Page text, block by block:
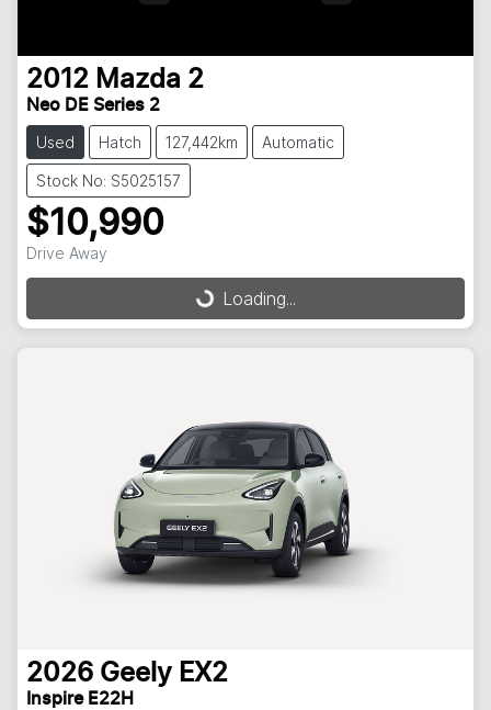
2012 Mazda 2
Neo DE Series 2
Used Hatch 127,442km Automatic
Stock No: S5025157
$10,990
Drive Away Loading...
Loading...
2026 Geely EX2
Inspire E22H